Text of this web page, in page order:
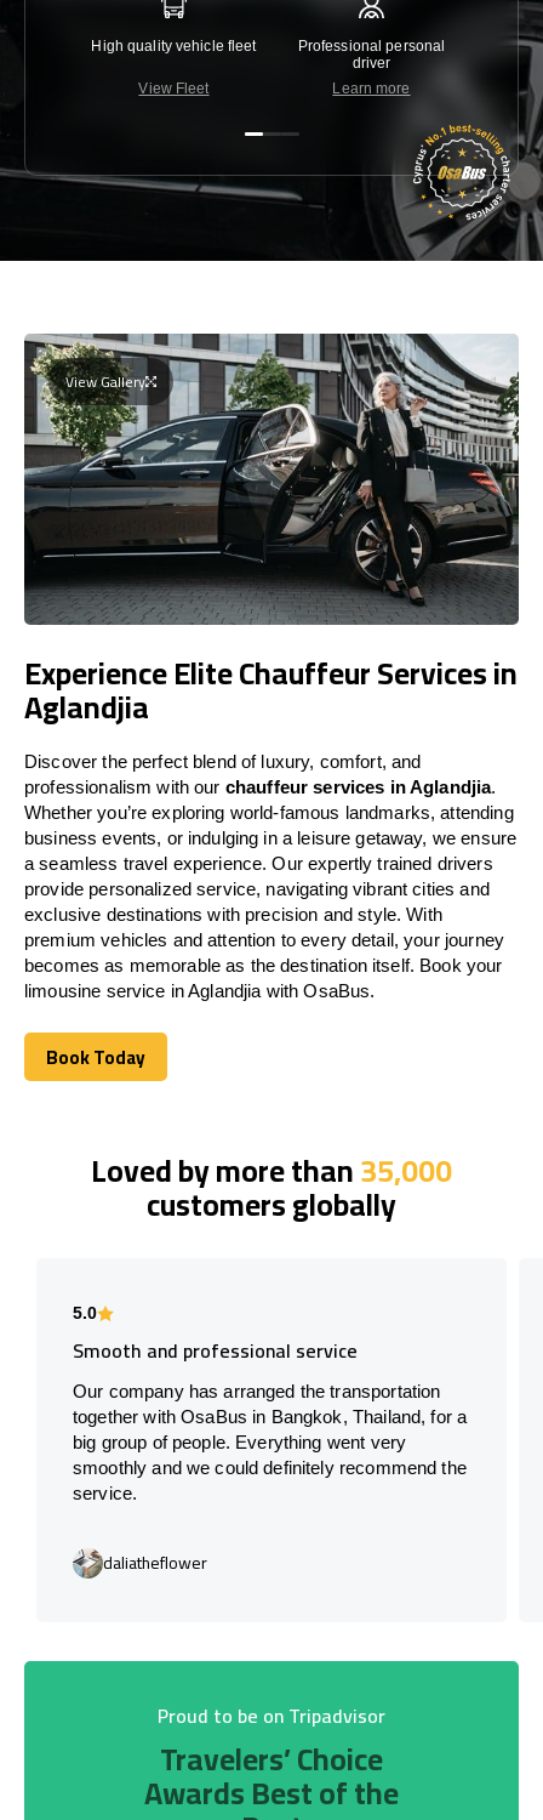
High quality vehicle fleet
View Fleet
Professional personal
driver
Learn more
View Gallery
Experience Elite Chauffeur Services in
Aglandjia
Discover the perfect blend of luxury, comfort, and
professionalism with our chauffeur services in Aglandjia.
Whether you’re exploring world-famous landmarks, attending
business events, or indulging in a leisure getaway, we ensure
a seamless travel experience. Our expertly trained drivers
provide personalized service, navigating vibrant cities and
exclusive destinations with precision and style. With
premium vehicles and attention to every detail, your journey
becomes as memorable as the destination itself. Book your
limousine service in Aglandjia with OsaBus.
Book Today
Book Today
Loved by more than35,000
customers globally
5.0
Smooth and professional service
Our company has arranged the transportation
together with OsaBus in Bangkok, Thailand, for a
big group of people. Everything went very
smoothly and we could definitely recommend the
service.
daliatheflower
Proud to be on Tripadvisor
Travelers’ Choice
Awards Best of the